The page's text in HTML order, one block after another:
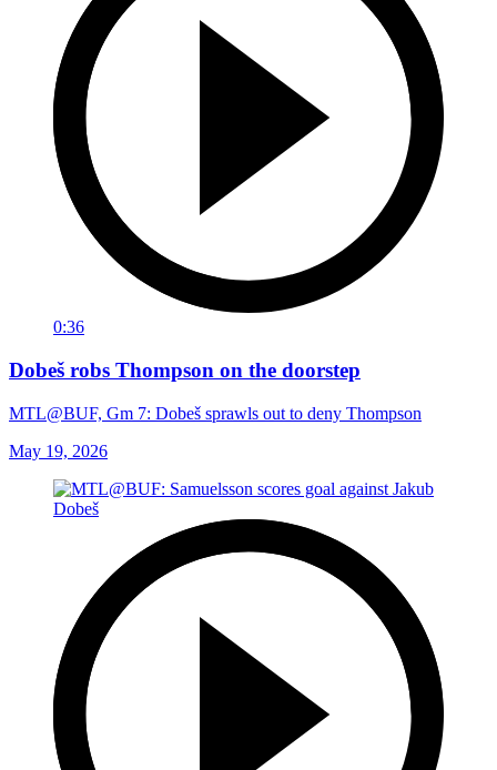
0:36
Dobeš robs Thompson on the doorstep
MTL@BUF, Gm 7: Dobeš sprawls out to deny Thompson
May 19, 2026